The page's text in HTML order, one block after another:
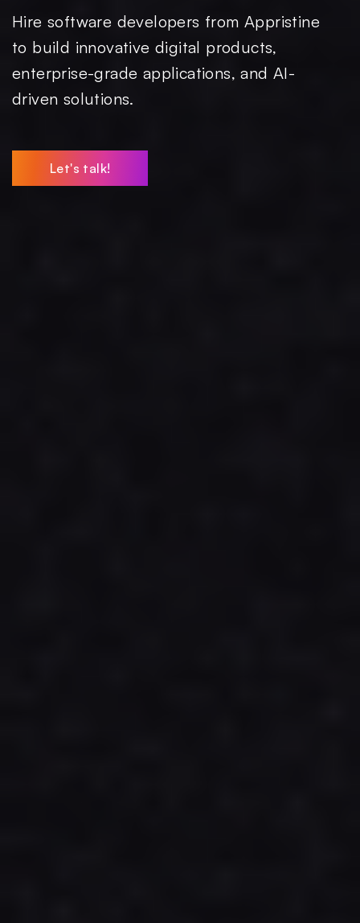
Hire software developers from Appristine
to build innovative digital products,
enterprise-grade applications, and AI-
driven solutions.
Let's talk!